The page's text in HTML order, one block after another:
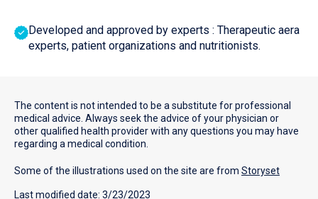
Developed and approved by experts : Therapeutic aera
experts, patient organizations and nutritionists.
The content is not intended to be a substitute for professional
medical advice. Always seek the advice of your physician or
other qualified health provider with any questions you may have
regarding a medical condition.
Some of the illustrations used on the site are from Storyset
Last modified date: 3/23/2023